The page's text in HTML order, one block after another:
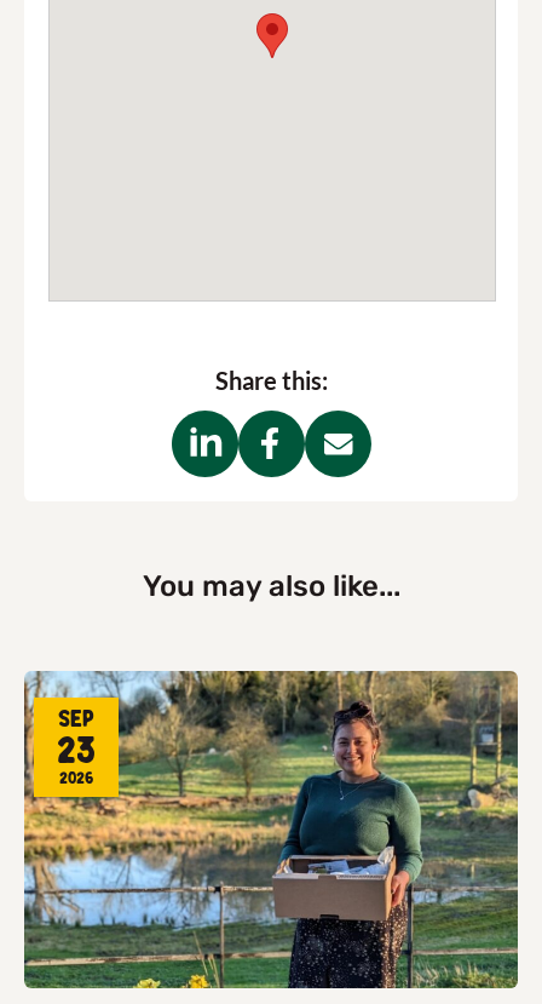
Share this:
You may also like...
Sep
23
2026